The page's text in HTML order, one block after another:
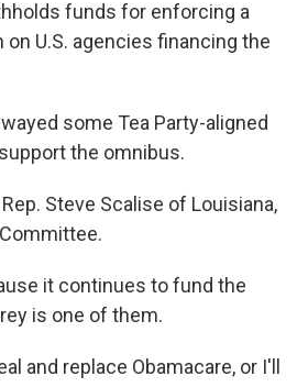
funds for enforcing a
U.S. agencies financing the
some Tea Party-aligned
the omnibus.
Steve Scalise of Louisiana,
it continues to fund the
is one of them.
and replace Obamacare, or I'll